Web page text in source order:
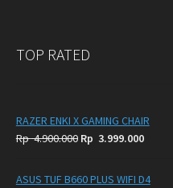
TOP RATED
RAZER ENKI X GAMING CHAIR
Rp4.900.000 Original
was:
Rp 3.999.000Current
is:
ASUS TUF B660 PLUS WIFI D4